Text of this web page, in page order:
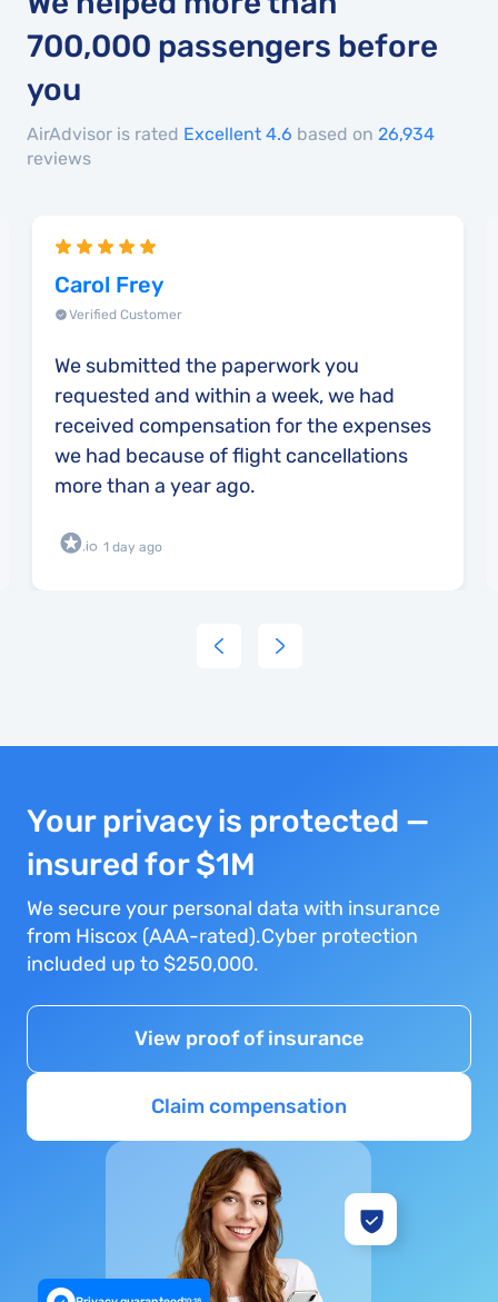
700,000 passengers before
you
AirAdvisor is rated Excellent 4.6 based on 26,934
reviews
Carol Frey
Verified Customer
We submitted the paperwork you
requested and within a week, we had
received compensation for the expenses
we had because of flight cancellations
more than a year ago.
1 day ago
Your privacy is protected —
insured for $1M
We secure your personal data with insurance
from Hiscox (AAA-rated).Cyber protection
included up to $250,000.
View proof of insurance
Claim compensation